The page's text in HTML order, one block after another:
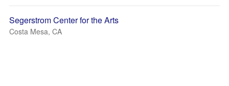
Segerstrom Center for the Arts
Costa Mesa, CA